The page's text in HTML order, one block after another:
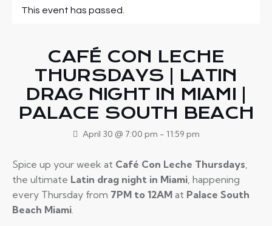
This event has passed.
CAFÉ CON LECHE
THURSDAYS | LATIN
DRAG NIGHT IN MIAMI |
PALACE SOUTH BEACH
April 30 @ 7:00 pm - 11:59 pm
Spice up your week at Café Con Leche Thursdays,
the ultimate Latin drag night in Miami, happening
every Thursday from 7PM to 12AM at Palace South
Beach Miami.